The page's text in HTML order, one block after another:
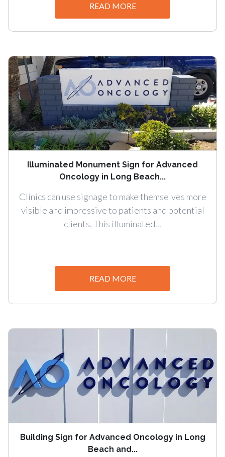
READ MORE
Illuminated Monument Sign for Advanced
Oncology in Long Beach...
Clinics can use signage to make themselves more
visible and impressive to patients and potential
clients. This illuminated...
READ MORE
Building Sign for Advanced Oncology in Long
Beach and...